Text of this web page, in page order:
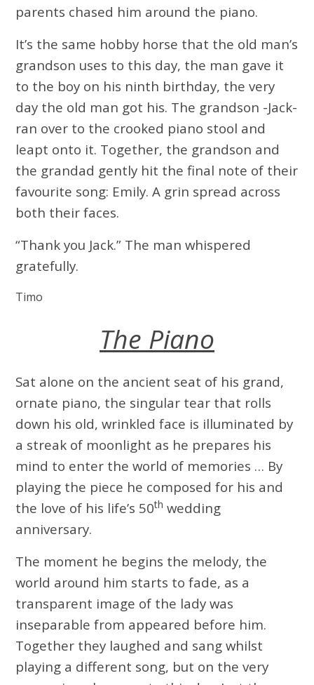
parents chased him around the piano.
It’s the same hobby horse that the old man’s
grandson uses to this day, the man gave it
to the boy on his ninth birthday, the very
day the old man got his. The grandson -Jack-
ran over to the crooked piano stool and
leapt onto it. Together, the grandson and
the grandad gently hit the final note of their
favourite song: Emily. A grin spread across
both their faces.
“Thank you Jack.” The man whispered
gratefully.
Timo
The Piano
Sat alone on the ancient seat of his grand,
ornate piano, the singular tear that rolls
down his old, wrinkled face is illuminated by
a streak of moonlight as he prepares his
mind to enter the world of memories … By
playing the piece he composed for his and
the love of his life’s 50th wedding
anniversary.
The moment he begins the melody, the
world around him starts to fade, as a
transparent image of the lady was
inseparable from appeared before him.
Together they laughed and sang whilst
playing a different song, but on the very